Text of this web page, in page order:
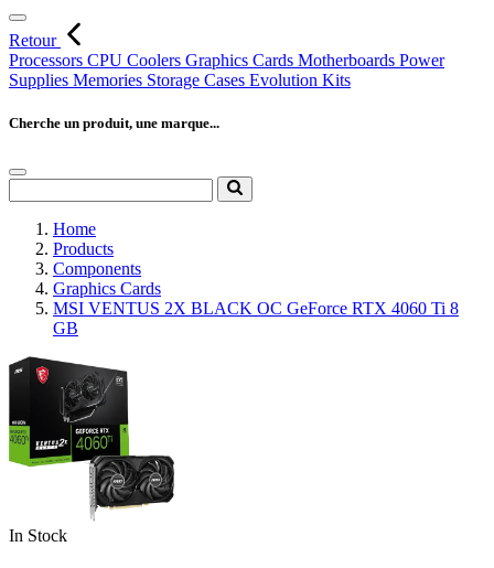
Retour
Processors CPU Coolers Graphics Cards Motherboards Power
Supplies Memories Storage Cases Evolution Kits
Cherche un produit, une marque...
Home
Products
Components
Graphics Cards
MSI VENTUS 2X BLACK OC GeForce RTX 4060 Ti 8
GB
In Stock